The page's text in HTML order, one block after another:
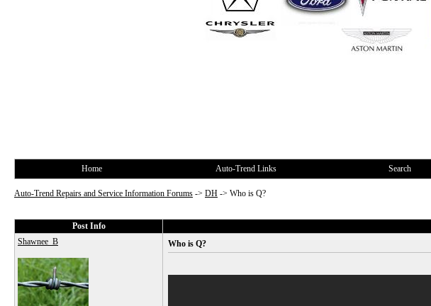
Home Auto-Trend Links Search
Auto-Trend Repairs and Service Information Forums -> DH -> Who is Q?
Post Info
Shawnee_B
Who is Q?